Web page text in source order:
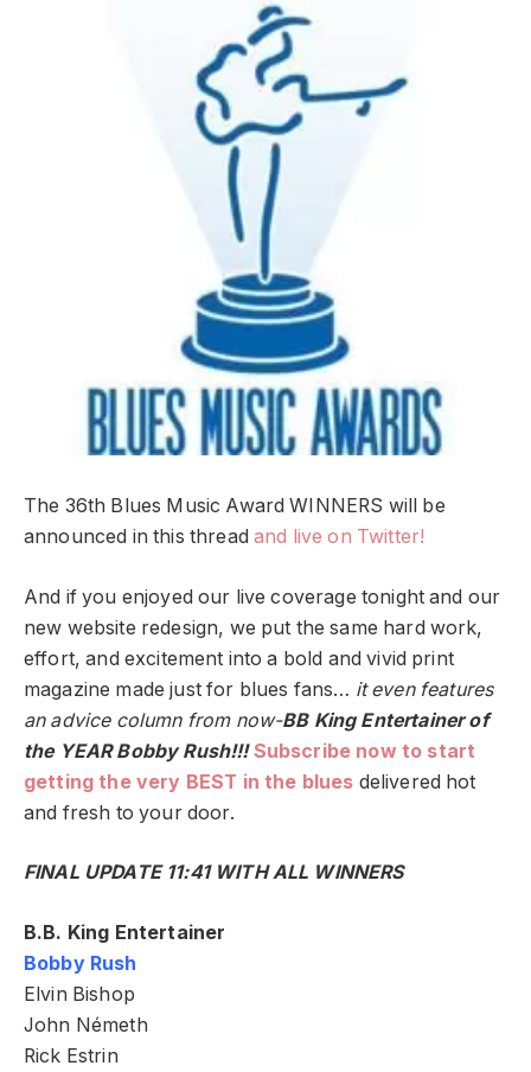
The 36th Blues Music Award WINNERS will be
announced in this thread and live on Twitter!
And if you enjoyed our live coverage tonight and our
new website redesign, we put the same hard work,
effort, and excitement into a bold and vivid print
magazine made just for blues fans… it even features
an advice column from now-BB King Entertainer of
the YEAR Bobby Rush!!! Subscribe now to start
getting the very BEST in the blues delivered hot
and fresh to your door.
FINAL UPDATE 11:41 WITH ALL WINNERS
B.B. King Entertainer
Bobby Rush
Elvin Bishop
John Németh
Rick Estrin